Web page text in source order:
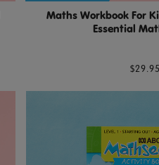
Maths Workbook For
Essential
$29.95